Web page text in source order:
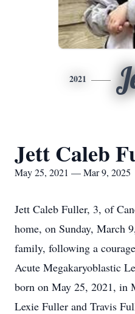
2021
Jett Caleb
May 25, 2021 — Mar 9, 2025
Jett Caleb Fuller, 3, of
home, on Sunday, March
family, following a
Acute Megakaryoblastic
born on May 25, 2021, in
Lexie Fuller and Travis